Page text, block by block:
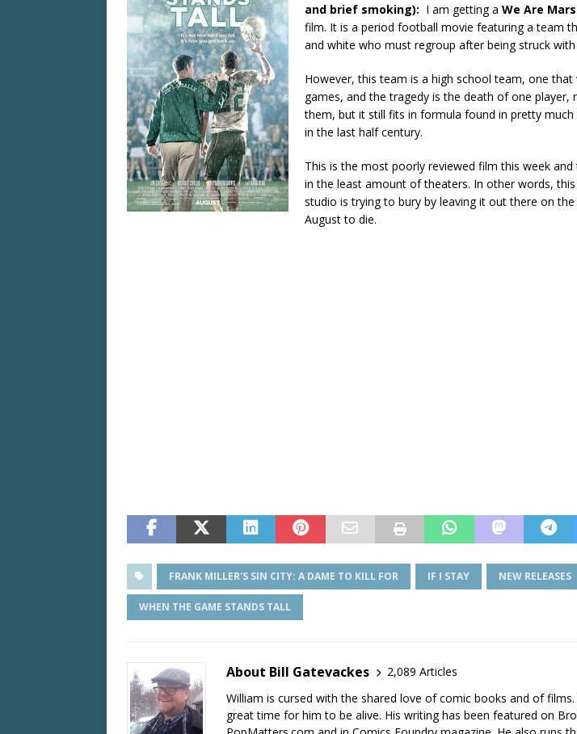
and brief smoking): I am getting a We Are
film. It is a period football movie featuring a team
and white who must regroup after being struck
However, this team is a high school team, one
games, and the tragedy is the death of one player,
them, but it still fits in formula found in pretty much
in the last half century.
This is the most poorly reviewed film this week and
in the least amount of theaters. In other words,
studio is trying to bury by leaving it out there on
August to die.
FRANK MILLER'S SIN CITY: A DAME TO KILL FOR IF I STAY NEW RELEASES
WHEN THE GAME STANDS TALL
About Bill Gatevackes
2,089 Articles
William is cursed with the shared love of comic books and of films.
great time for him to be alive. His writing has been featured on